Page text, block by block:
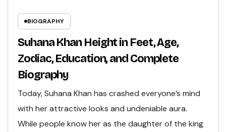
BIOGRAPHY
Suhana Khan Height in Feet, Age,
Zodiac, Education, and Complete
Biography
Today, Suhana Khan has crashed everyone’s mind
with her attractive looks and undeniable aura.
While people know her as the daughter of the king